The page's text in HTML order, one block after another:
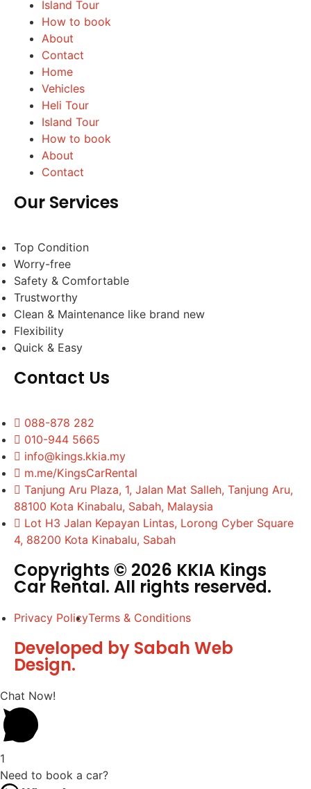
Island Tour
How to book
About
Contact
Home
Vehicles
Heli Tour
Island Tour
How to book
About
Contact
Our Services
Top Condition
Worry-free
Safety & Comfortable
Trustworthy
Clean & Maintenance like brand new
Flexibility
Quick & Easy
Contact Us
088-878 282
010-944 5665
info@kings.kkia.my
m.me/KingsCarRental
Tanjung Aru Plaza, 1, Jalan Mat Salleh, Tanjung Aru,
88100 Kota Kinabalu, Sabah, Malaysia
Lot H3 Jalan Kepayan Lintas, Lorong Cyber Square
4, 88200 Kota Kinabalu, Sabah
Copyrights © 2026 KKIA Kings
Car Rental. All rights reserved.
Privacy PolicyTerms & Conditions
Developed by Sabah Web
Design.
Chat Now!
1
Need to book a car?